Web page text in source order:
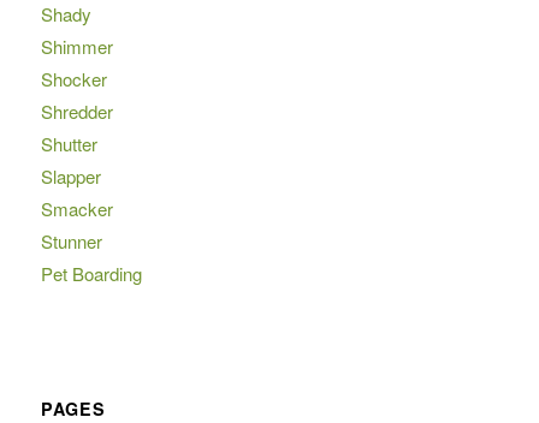
Shady
Shimmer
Shocker
Shredder
Shutter
Slapper
Smacker
Stunner
Pet Boarding
PAGES